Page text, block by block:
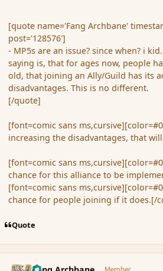
[quote name='Fang Archbane'
post='128576']
- MP5s are an issue? since when? i
saying is, that for ages now, people
old, that joining an Ally/Guild has its
disadvantages. This is no different.
[/quote]
[font=comic sans
increasing the disadvantages, that
[font=comic sans
chance for this alliance to be
[font=comic sans
chance for people joining if it does.[/
Quote